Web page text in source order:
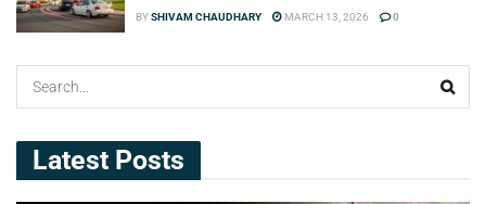
BYSHIVAM CHAUDHARY MARCH 13, 2026 0
Latest Posts